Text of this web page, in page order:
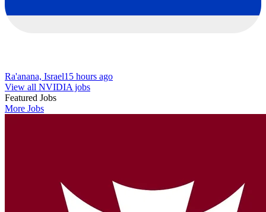
Ra'anana, Israel15 hours ago
View all NVIDIA jobs
Featured Jobs
More Jobs